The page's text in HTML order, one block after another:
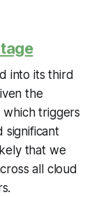
into its third
the
which triggers
significant
that we
all cloud